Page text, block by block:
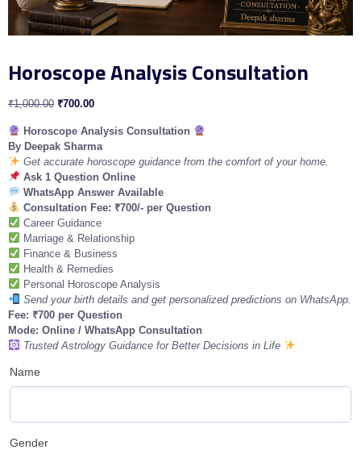
Horoscope Analysis Consultation
₹1,000.00 ₹700.00
Horoscope Analysis Consultation
By Deepak Sharma
Get accurate horoscope guidance from the comfort of your home.
Ask 1 Question Online
WhatsApp Answer Available
Consultation Fee: ₹700/- per Question
Career Guidance
Marriage & Relationship
Finance & Business
Health & Remedies
Personal Horoscope Analysis
Send your birth details and get personalized predictions on WhatsApp.
Fee: ₹700 per Question
Mode: Online / WhatsApp Consultation
Trusted Astrology Guidance for Better Decisions in Life
Name
Gender